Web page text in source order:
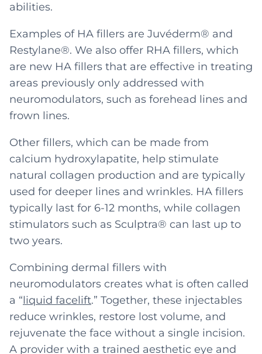
abilities.
Examples of HA fillers are Juvéderm® and
Restylane®. We also offer RHA fillers, which
are new HA fillers that are effective in treating
areas previously only addressed with
neuromodulators, such as forehead lines and
frown lines.
Other fillers, which can be made from
calcium hydroxylapatite, help stimulate
natural collagen production and are typically
used for deeper lines and wrinkles. HA fillers
typically last for 6-12 months, while collagen
stimulators such as Sculptra® can last up to
two years.
Combining dermal fillers with
neuromodulators creates what is often called
a “liquid facelift.” Together, these injectables
reduce wrinkles, restore lost volume, and
rejuvenate the face without a single incision.
A provider with a trained aesthetic eye and